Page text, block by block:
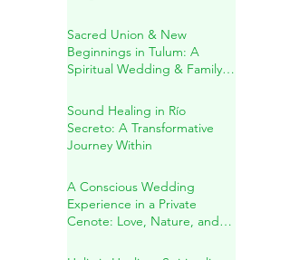
Jungle
Sacred Union & New
Spiritual Wedding & Family
Blessing in the Riviera Maya
Sound Healing in Río
A Conscious Wedding
Cenote: Love, Nature, and